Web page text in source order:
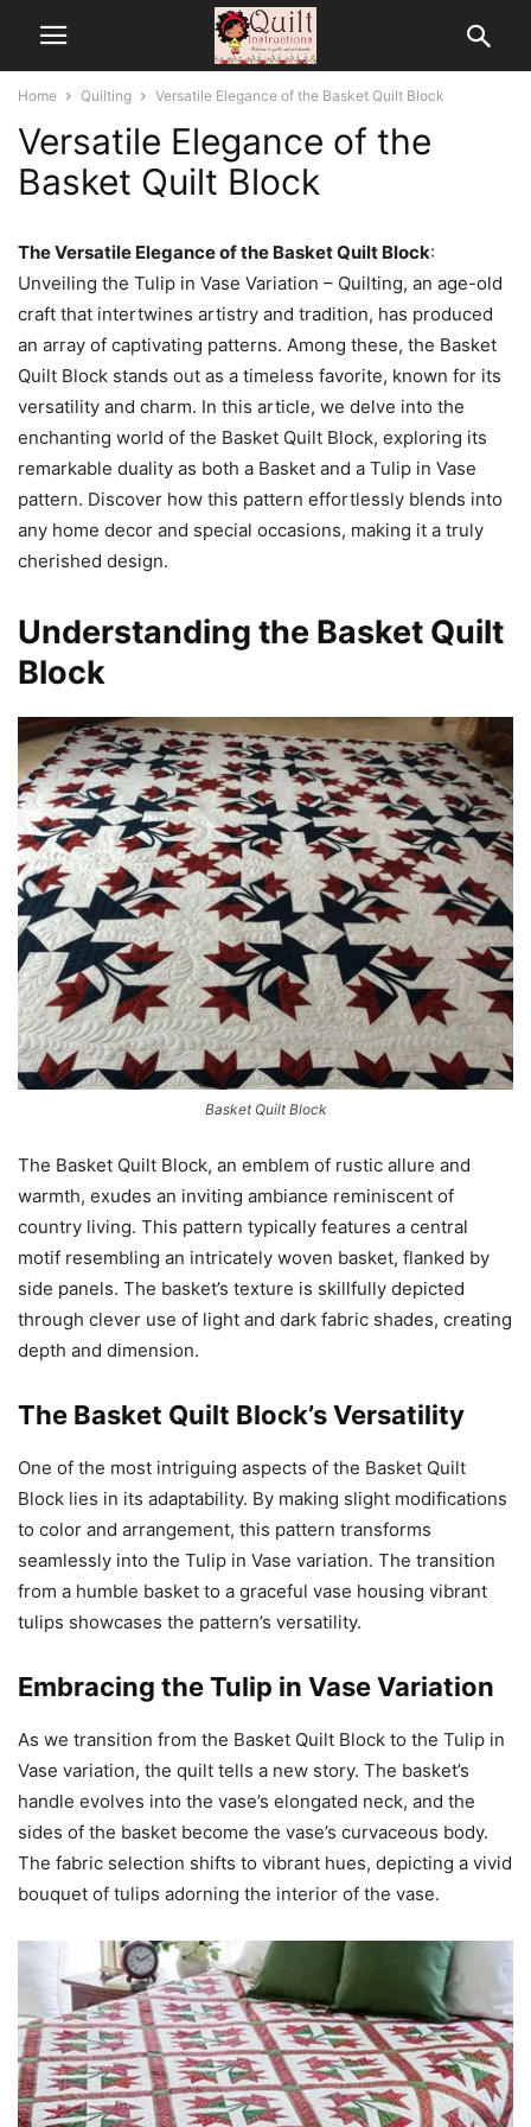
Home Quilting Versatile Elegance of the Basket Quilt Block
Versatile Elegance of the
Basket Quilt Block
The Versatile Elegance of the Basket Quilt Block:
Unveiling the Tulip in Vase Variation – Quilting, an age-old
craft that intertwines artistry and tradition, has produced
an array of captivating patterns. Among these, the Basket
Quilt Block stands out as a timeless favorite, known for its
versatility and charm. In this article, we delve into the
enchanting world of the Basket Quilt Block, exploring its
remarkable duality as both a Basket and a Tulip in Vase
pattern. Discover how this pattern effortlessly blends into
any home decor and special occasions, making it a truly
cherished design.
Understanding the Basket Quilt
Block
Basket Quilt Block
The Basket Quilt Block, an emblem of rustic allure and
warmth, exudes an inviting ambiance reminiscent of
country living. This pattern typically features a central
motif resembling an intricately woven basket, flanked by
side panels. The basket’s texture is skillfully depicted
through clever use of light and dark fabric shades, creating
depth and dimension.
The Basket Quilt Block’s Versatility
One of the most intriguing aspects of the Basket Quilt
Block lies in its adaptability. By making slight modifications
to color and arrangement, this pattern transforms
seamlessly into the Tulip in Vase variation. The transition
from a humble basket to a graceful vase housing vibrant
tulips showcases the pattern’s versatility.
Embracing the Tulip in Vase Variation
As we transition from the Basket Quilt Block to the Tulip in
Vase variation, the quilt tells a new story. The basket’s
handle evolves into the vase’s elongated neck, and the
sides of the basket become the vase’s curvaceous body.
The fabric selection shifts to vibrant hues, depicting a vivid
bouquet of tulips adorning the interior of the vase.